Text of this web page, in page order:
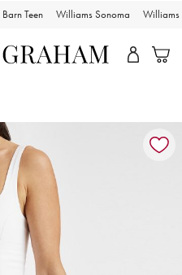
Teen Williams Sonoma Williams
magnification controls